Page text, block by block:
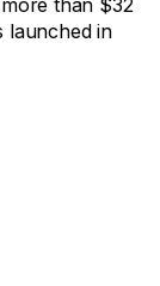
than $32
launched in